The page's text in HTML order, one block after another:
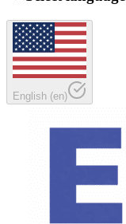
English (en)